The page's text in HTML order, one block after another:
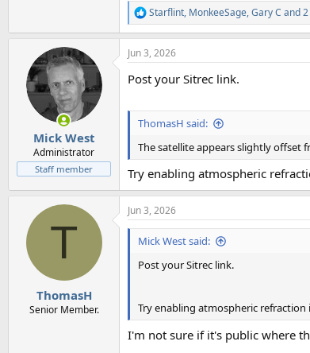
R
e
a
c
i
Starflint, MonkeeSage,Gary C and
Mick West
Administrator
Staff member
Jun 3, 2026
Post your Sitrec link.
ThomasH said:
The satellite appears slightly offset
Try enabling atmospheric
T
ThomasH
Senior Member.
Jun 3, 2026
Mick West said:
Post your Sitrec link.
Try enabling atmospheric refraction
I'm not sure if it's public where